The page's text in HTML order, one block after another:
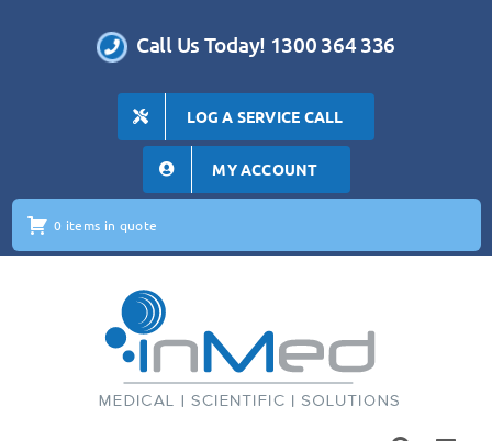
Call Us Today! 1300 364 336
LOG A SERVICE CALL
MY ACCOUNT
0 items in quote